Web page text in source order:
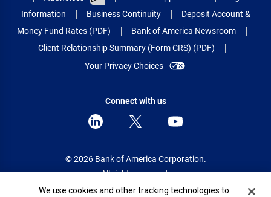
Information
Business Continuity
Deposit Account &
Money Fund Rates (PDF)
Bank of America Newsroom
Client Relationship Summary (Form CRS) (PDF)
Your Privacy Choices
Connect with us
© 2026 Bank of America Corporation.
All rights reserved.
Patent: patents.bankofamerica.com
Cookie Banner
We use cookies and other tracking technologies to